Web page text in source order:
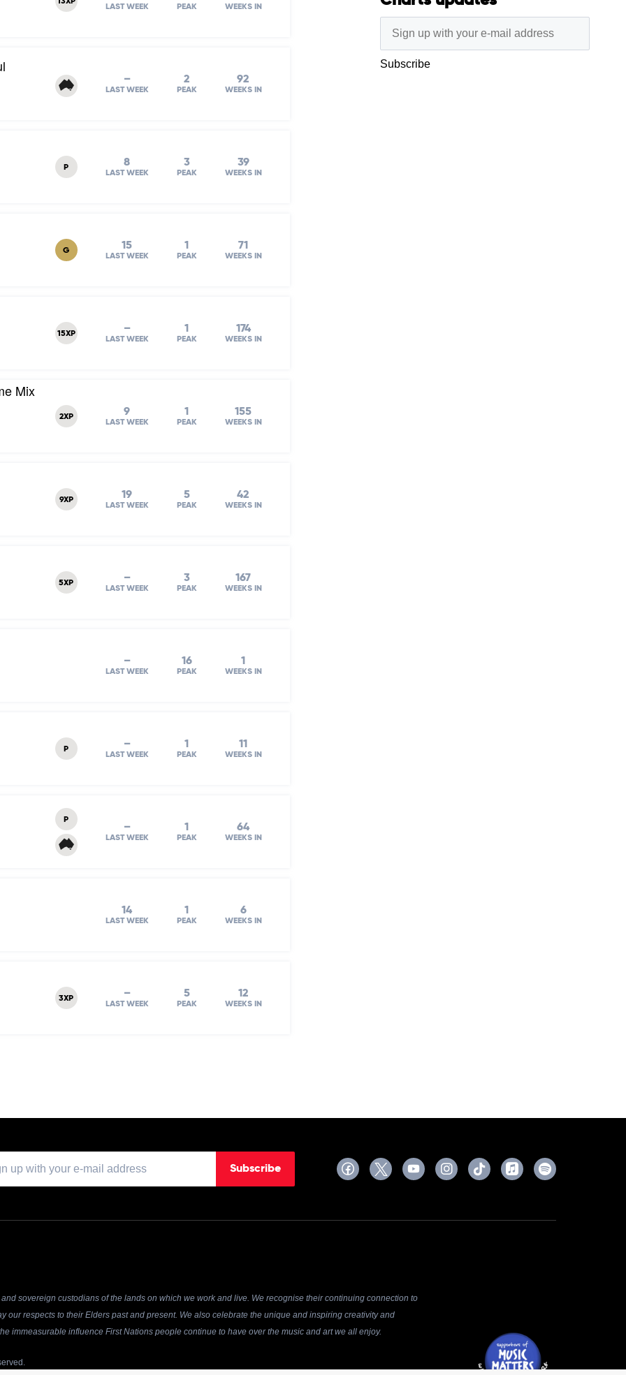
LAST WEEK PEAK WEEKS IN
–
LAST WEEK
2
PEAK
92
WEEKS IN
P 8
LAST WEEK
3
PEAK
39
WEEKS IN
G 15
LAST WEEK
1
PEAK
71
WEEKS IN
15XP –
LAST WEEK
1
PEAK
174
WEEKS IN
Mix
2XP 9
LAST WEEK
1
PEAK
155
WEEKS IN
9XP 19
LAST WEEK
5
PEAK
42
WEEKS IN
5XP –
LAST WEEK
3
PEAK
167
WEEKS IN
–
LAST WEEK
16
PEAK
1
WEEKS IN
P –
LAST WEEK
1
PEAK
11
WEEKS IN
P
–
LAST WEEK
1
PEAK
64
WEEKS IN
14
LAST WEEK
1
PEAK
6
WEEKS IN
3XP –
LAST WEEK
5
PEAK
12
WEEKS IN
Subscribe
sovereign custodians of the lands on which we work and live. We recognise their continuing connection to
our respects to their Elders past and present. We also celebrate the unique and inspiring creativity and
immeasurable influence First Nations people continue to have over the music and art we all enjoy.